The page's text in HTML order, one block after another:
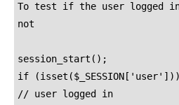
To test if the user logged
not
session_start();
if
// user logged in